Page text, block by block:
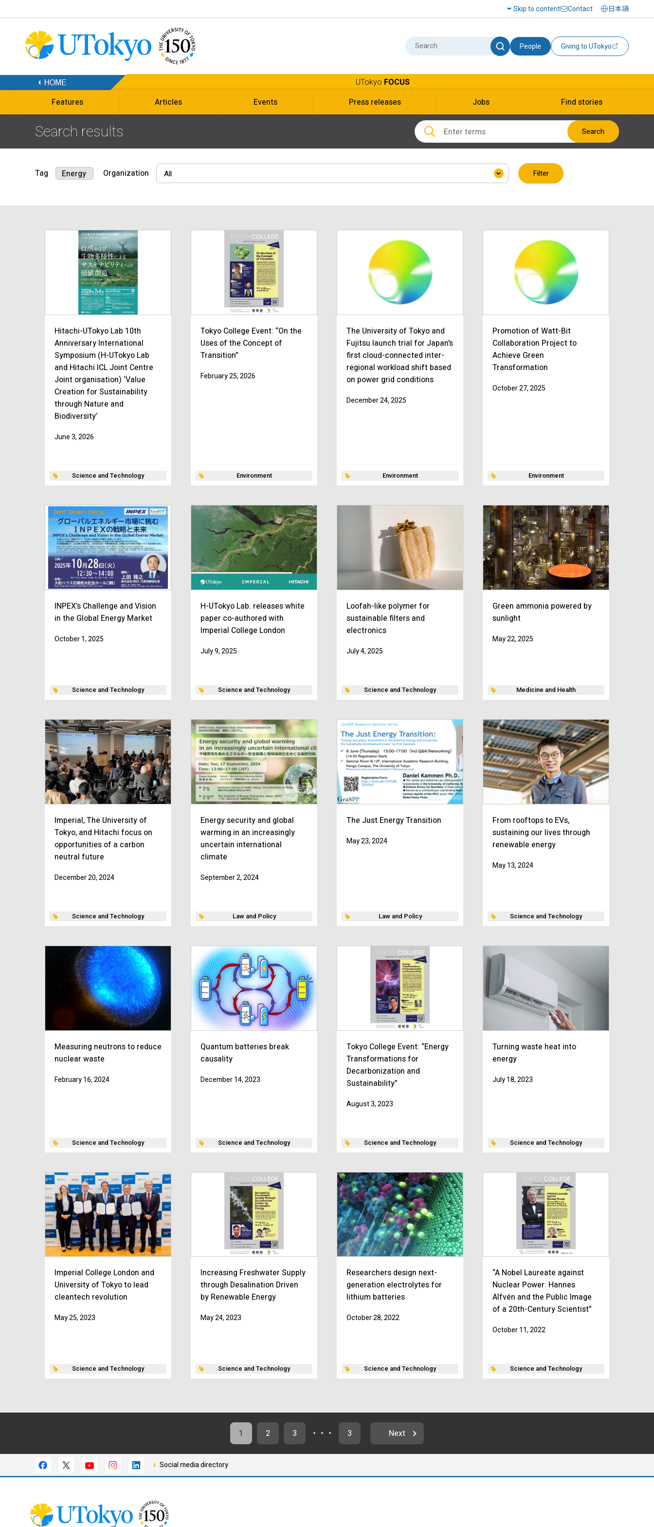
Skip to content Contact 日本語
People Giving to UTokyo
UTokyo FOCUS
Features Articles Events Press releases Jobs Find stories
Search results Search
Tag Energy Organization Filter
Hitachi-UTokyo Lab 10th
Anniversary International
Symposium (H-UTokyo Lab
and Hitachi ICL Joint Centre
Joint organisation) ‘Value
Creation for Sustainability
through Nature and
Biodiversity’
June 3, 2026
Science and Technology
Tokyo College Event: “On the
Uses of the Concept of
Transition”
February 25, 2026
Environment
The University of Tokyo and
Fujitsu launch trial for Japan's
first cloud-connected inter-
regional workload shift based
on power grid conditions
December 24, 2025
Environment
Promotion of Watt-Bit
Collaboration Project to
Achieve Green
Transformation
October 27, 2025
Environment
INPEX’s Challenge and Vision
in the Global Energy Market
October 1, 2025
Science and Technology
H-UTokyo Lab. releases white
paper co-authored with
Imperial College London
July 9, 2025
Science and Technology
Loofah-like polymer for
sustainable filters and
electronics
July 4, 2025
Science and Technology
Green ammonia powered by
sunlight
May 22, 2025
Medicine and Health
Imperial, The University of
Tokyo, and Hitachi focus on
opportunities of a carbon
neutral future
December 20, 2024
Science and Technology
Energy security and global
warming in an increasingly
uncertain international
climate
September 2, 2024
Law and Policy
The Just Energy Transition
May 23, 2024
Law and Policy
From rooftops to EVs,
sustaining our lives through
renewable energy
May 13, 2024
Science and Technology
Measuring neutrons to reduce
nuclear waste
February 16, 2024
Science and Technology
Quantum batteries break
causality
December 14, 2023
Science and Technology
Tokyo College Event: “Energy
Transformations for
Decarbonization and
Sustainability”
August 3, 2023
Science and Technology
Turning waste heat into
energy
July 18, 2023
Science and Technology
Imperial College London and
University of Tokyo to lead
cleantech revolution
May 25, 2023
Science and Technology
Increasing Freshwater Supply
through Desalination Driven
by Renewable Energy
May 24, 2023
Science and Technology
Researchers design next-
generation electrolytes for
lithium batteries
October 28, 2022
Science and Technology
“A Nobel Laureate against
Nuclear Power: Hannes
Alfvén and the Public Image
of a 20th-Century Scientist”
October 11, 2022
Science and Technology
1 2 3 ・・・ 3 Next
Social media directory